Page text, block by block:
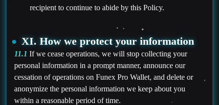
recipient to continue to abide by this Policy.
XI. How we protect your information
11.1 If we cease operations, we will stop collecting your
personal information in a prompt manner, announce our
cessation of operations on Funex Pro Wallet, and delete or
anonymize the personal information we keep about you
within a reasonable period of time.